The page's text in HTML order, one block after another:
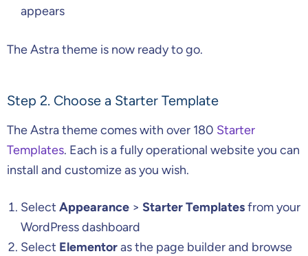
appears
The Astra theme is now ready to go.
Step 2. Choose a Starter Template
The Astra theme comes with over 180 Starter
Templates. Each is a fully operational website you can
install and customize as you wish.
Select Appearance > Starter Templatesfrom your
WordPress dashboard
Select Elementoras the page builder and browse